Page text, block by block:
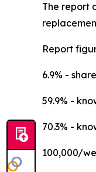
The report
Report
6.9% -
59.9% -
70.3% -
100,000/